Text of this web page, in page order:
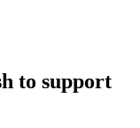
to support